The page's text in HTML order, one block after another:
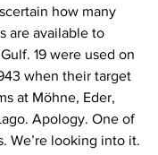
how many
are available to
19 were used on
when their target
at Möhne, Eder,
Apology. One of
We’re looking into it.